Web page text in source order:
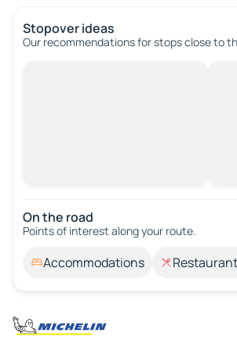
Stopover ideas
Our recommendations for stops close to
On the road
Points of interest along your route.
Accommodations